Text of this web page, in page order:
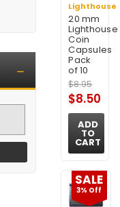
Lighthouse
20 mm
Lighthouse
Coin
Capsules
Pack
of 10
$8.95
$8.50
ADD
TO
CART
SALE
3% Off